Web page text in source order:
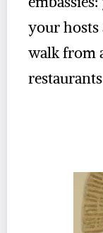
your hosts
walk from